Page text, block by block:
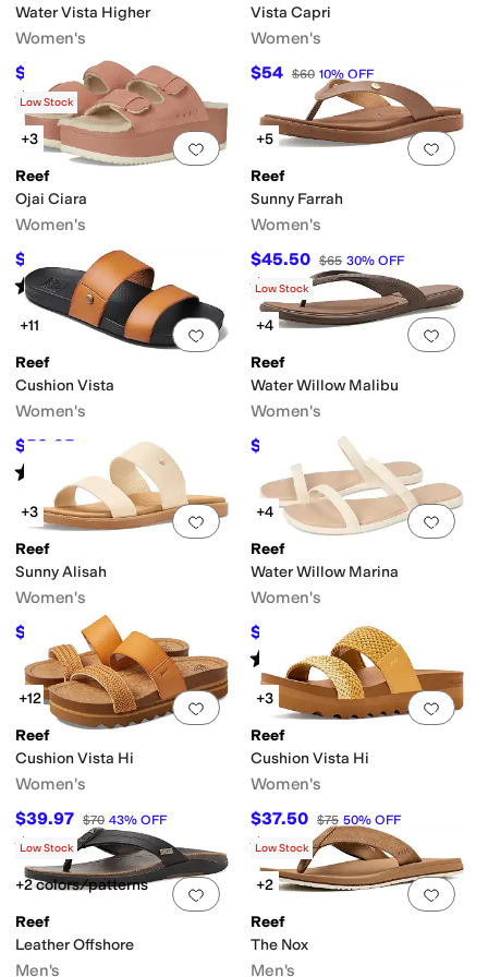
Water Vista Higher
Women's
$60 25% OFF
Rated5starsout of 5
(800)
Vista Capri
Women's
$54 $60 10% OFF
Add to favorites.0 people have
Low Stock
+3
Reef
Ojai Ciara
Women's
$117 10% OFF
Rated5 stars out of 5
( 19)
Add
+5
Reef
Sunny Farrah
Women's
$45.50 $65 30% OFF
Rated4 starsout of 5
(2)
Add to favorites. 0 people have
+11
Reef
Cushion Vista
Women's
$53.95 %OFF
Rated starsout of 5
825
Add
Low Stock
+4
Reef
Water Willow Malibu
Women's
$28 % OFF
Add to favorites 0 people have
+3
Reef
Sunny Alisah
Women's
$54.88 $70 22 %OFF
Add
+4
Reef
Water Willow Marina
Women's
$33.74 25%OFF
Rated 4starsout of 5
(71)
Add to favorites 0 people have
+12
Reef
Cushion Vista Hi
Women's
$39.97 $70 43% OFF
Rated4 starsout of 5
(3145)
Add
+3
Reef
Cushion Vista Hi
Women's
$37.50 $75 50% OFF
Rated4 starsout of 5
(5)
Add to favorites.0 people have
Low Stock
+2 colors/patterns
Reef
Leather Offshore
Men's
Add
Low Stock
+2
Reef
The Nox
Men's